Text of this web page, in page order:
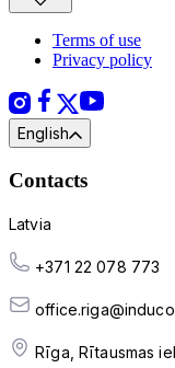
Terms of use
Privacy policy
English
Contacts
Latvia
+371 22 078 773
Rīga, Rītausmas